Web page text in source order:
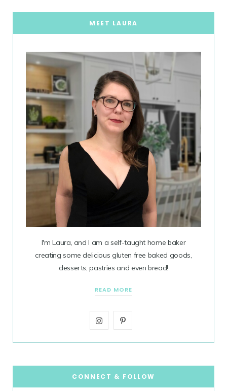
MEET LAURA
I'm Laura, and I am a self-taught home baker
creating some delicious gluten free baked goods,
desserts, pastries and even bread!
READ MORE
I
t
P
t
CONNECT & FOLLOW